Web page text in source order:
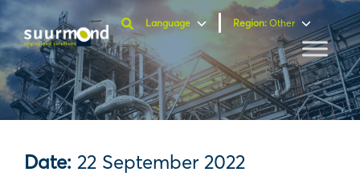
Language Region:Other
Date: 22 September 2022